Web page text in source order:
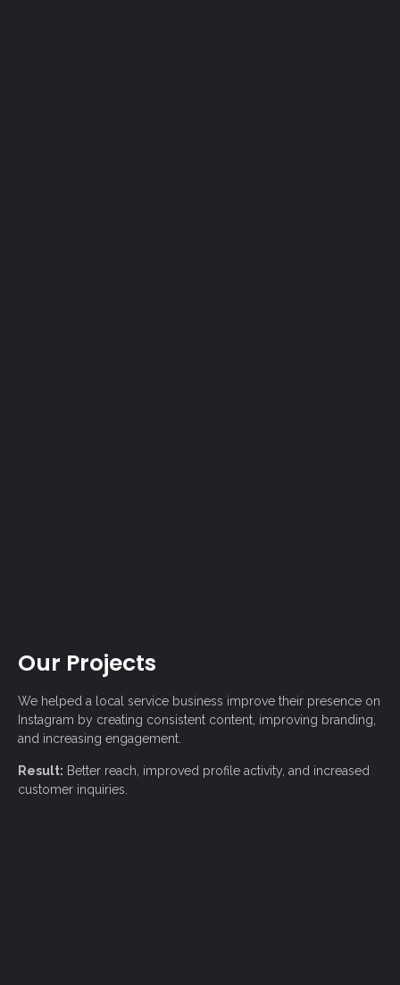
Our Projects
We helped a local service business improve their presence on
Instagram by creating consistent content, improving branding,
and increasing engagement.
Result: Better reach, improved profile activity, and increased
customer inquiries.